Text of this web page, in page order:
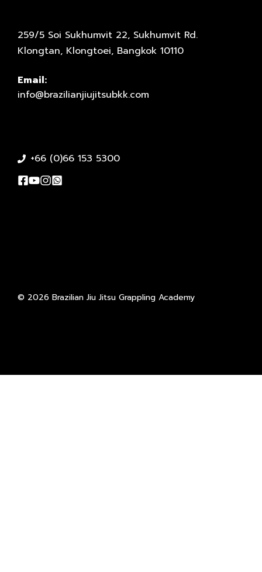
259/5 Soi Sukhumvit 22, Sukhumvit Rd.
Klongtan, Klongtoei, Bangkok 10110
Email:
info@brazilianjiujitsubkk.com
+66 (0)66 153 5300
© 2026 Brazilian Jiu Jitsu Grappling Academy